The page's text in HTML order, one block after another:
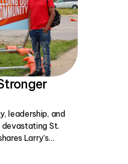
leadership, and
St.
Larry’s